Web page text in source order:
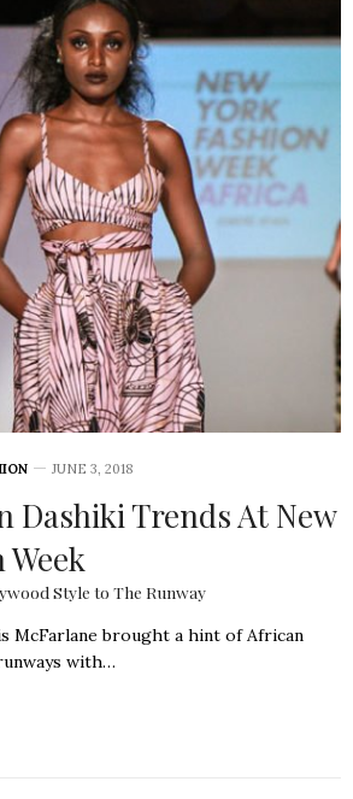
JUNE 3, 2018
Dashiki Trends At New
Style to The Runway
McFarlane brought a hint of African
with…